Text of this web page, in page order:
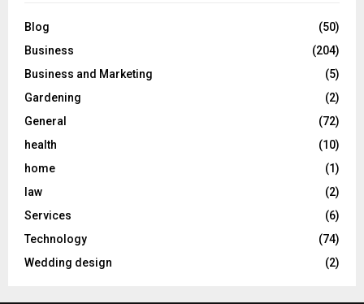
Blog
(50)
Business
(204)
Business and Marketing
(5)
Gardening
(2)
General
(72)
health
(10)
home
(1)
law
(2)
Services
(6)
Technology
(74)
Wedding design
(2)